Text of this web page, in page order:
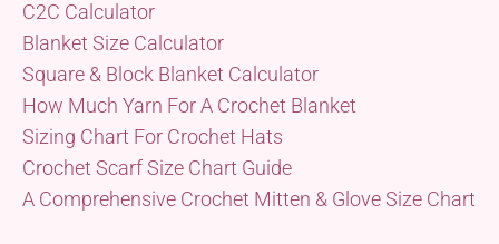
C2C Calculator
Blanket Size Calculator
Square & Block Blanket Calculator
How Much Yarn For A Crochet Blanket
Sizing Chart For Crochet Hats
Crochet Scarf Size Chart Guide
A Comprehensive Crochet Mitten & Glove Size Chart